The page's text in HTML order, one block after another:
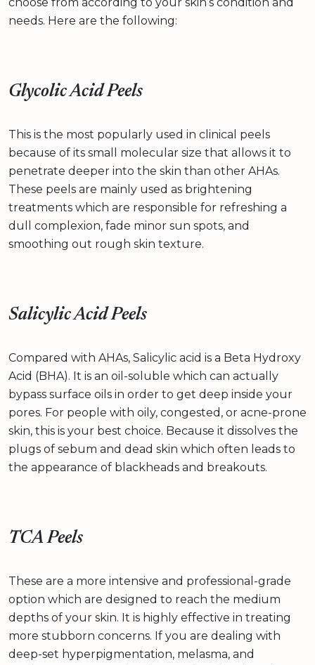
needs. Here are the following:
Glycolic Acid Peels
This is the most popularly used in clinical peels
because of its small molecular size that allows it to
penetrate deeper into the skin than other AHAs.
These peels are mainly used as brightening
treatments which are responsible for refreshing a
dull complexion, fade minor sun spots, and
smoothing out rough skin texture.
Salicylic Acid Peels
Compared with AHAs, Salicylic acid is a Beta Hydroxy
Acid (BHA). It is an oil-soluble which can actually
bypass surface oils in order to get deep inside your
pores. For people with oily, congested, or acne-prone
skin, this is your best choice. Because it dissolves the
plugs of sebum and dead skin which often leads to
the appearance of blackheads and breakouts.
TCA Peels
These are a more intensive and professional-grade
option which are designed to reach the medium
depths of your skin. It is highly effective in treating
more stubborn concerns. If you are dealing with
deep-set hyperpigmentation, melasma, and